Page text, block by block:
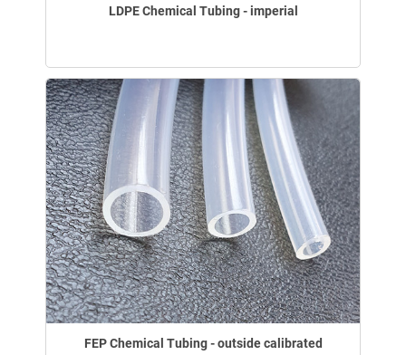
LDPE Chemical Tubing - imperial
FEP Chemical Tubing - outside calibrated